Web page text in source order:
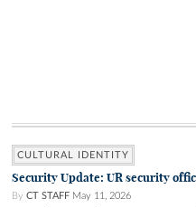
CULTURAL IDENTITY
Security Update: UR security
By CT STAFF May 11, 2026